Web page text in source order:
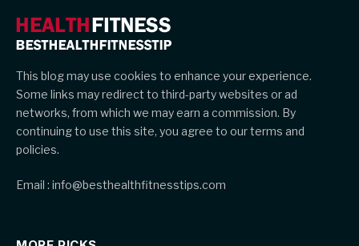
This blog may use cookies to enhance your experience.
Some links may redirect to third-party websites or ad
networks, from which we may earn a commission. By
continuing to use this site, you agree to our terms and
policies.
Email : info@besthealthfitnesstips.com